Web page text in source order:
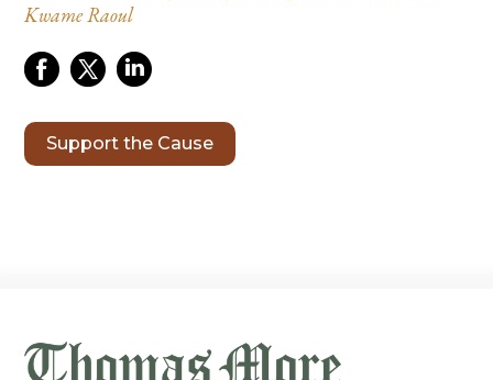
Kwame Raoul
Support the Cause